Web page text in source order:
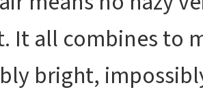
It all combines to
bright,